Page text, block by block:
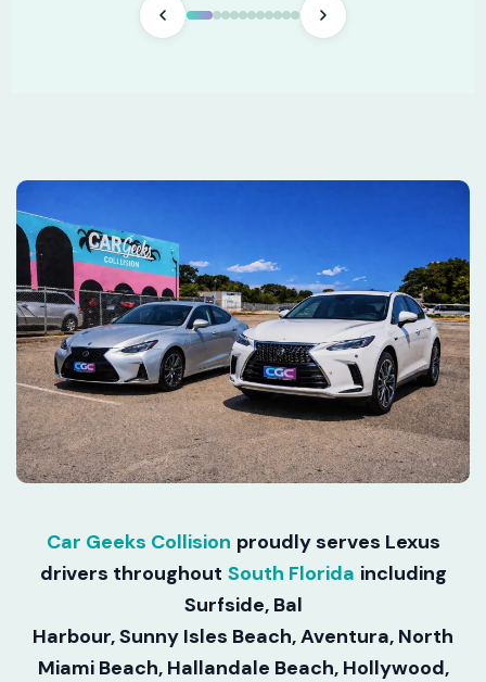
Car Geeks Collision proudly serves Lexus
drivers throughout South Florida including
Surfside, Bal
Harbour, Sunny Isles Beach, Aventura, North
Miami Beach, Hallandale Beach, Hollywood,